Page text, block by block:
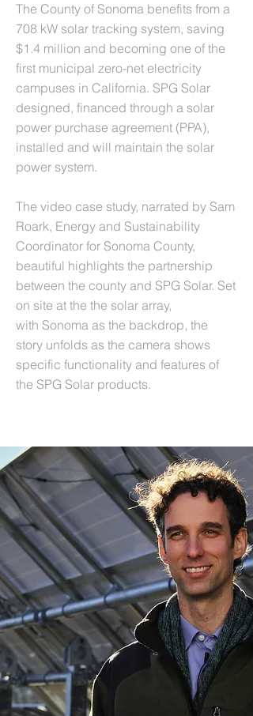
The County of Sonoma benefits from a
708 kW solar tracking system, saving
$1.4 million and becoming one of the
first municipal zero-net electricity
campuses in California. SPG Solar
designed, financed through a solar
power purchase agreement (PPA),
installed and will maintain the solar
power system.
The video case study, narrated by Sam
Roark, Energy and Sustainability
Coordinator for Sonoma County,
beautiful highlights the partnership
between the county and SPG Solar. Set
on site at the the solar array,
with Sonoma as the backdrop, the
story unfolds as the camera shows
specific functionality and features of
the SPG Solar products.